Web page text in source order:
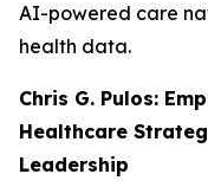
AI-powered care
health data.
Chris G. Pulos:
Healthcare
Leadership